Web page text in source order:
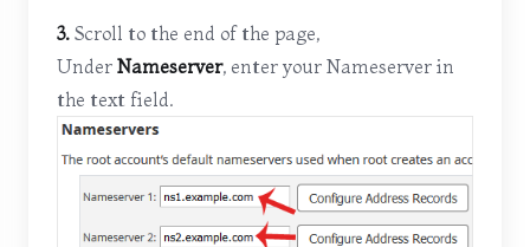
3. Scroll to the end of the page,
Under Nameserver, enter your Nameserver in
the text field.